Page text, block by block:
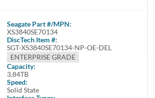
Seagate Part #/MPN:
XS3840SE70134
DiscTech Item #:
SGT-XS3840SE70134-NP-OE-DEL
ENTERPRISE GRADE
Capacity:
3.84TB
Speed:
Solid State